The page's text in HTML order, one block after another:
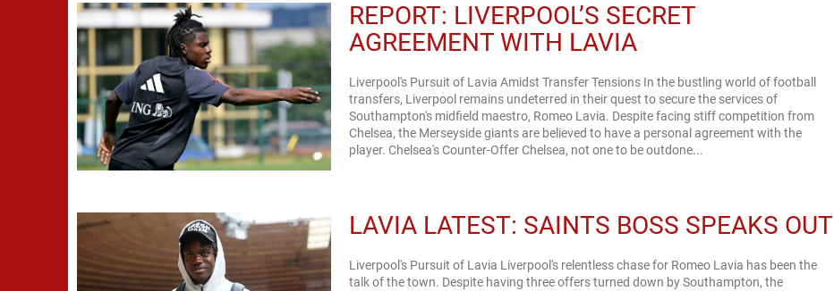
REPORT: LIVERPOOL’S SECRET
AGREEMENT WITH LAVIA
Liverpool's Pursuit of Lavia Amidst Transfer Tensions In the bustling world of football
transfers, Liverpool remains undeterred in their quest to secure the services of
Southampton's midfield maestro, Romeo Lavia. Despite facing stiff competition from
Chelsea, the Merseyside giants are believed to have a personal agreement with the
player. Chelsea's Counter-Offer Chelsea, not one to be outdone...
LAVIA LATEST: SAINTS BOSS SPEAKS OUT
Liverpool's Pursuit of Lavia Liverpool's relentless chase for Romeo Lavia has been the
talk of the town. Despite having three offers turned down by Southampton, the